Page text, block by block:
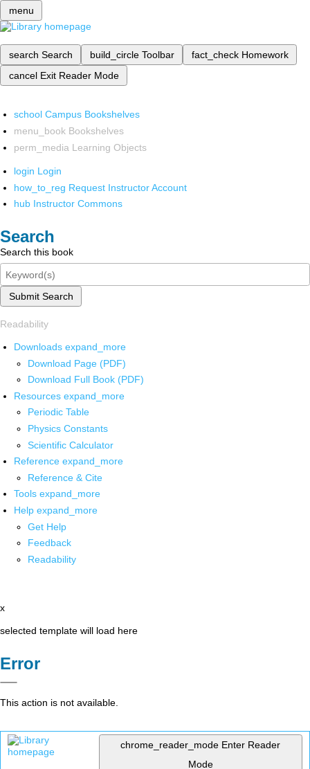
menu
search Search build_circle Toolbar fact_check Homework
cancel Exit Reader Mode
school Campus Bookshelves
menu_book Bookshelves
perm_media Learning Objects
login Login
how_to_reg Request Instructor Account
hub Instructor Commons
Search
Search this book
Submit Search
Readability
Downloads expand_more
Download Page (PDF)
Download Full Book (PDF)
Resources expand_more
Periodic Table
Physics Constants
Scientific Calculator
Reference expand_more
Reference & Cite
Tools expand_more
Help expand_more
Get Help
Feedback
Readability
x
selected template will load here
Error
This action is not available.
chrome_reader_mode Enter Reader
Mode